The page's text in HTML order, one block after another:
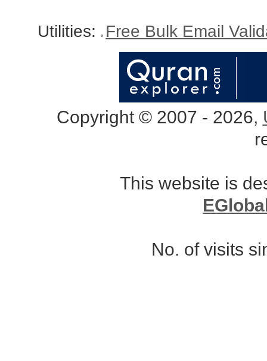
Utilities: Free Bulk Email
Copyright © 2007 - 2026,
This website is
No. of visits